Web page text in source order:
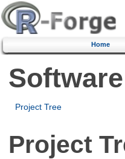
Home
Project Tree
Project